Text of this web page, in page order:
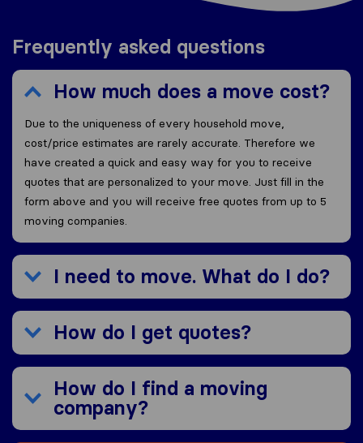
Frequently asked questions
How much does a move cost?
Due to the uniqueness of every household move,
cost/price estimates are rarely accurate. Therefore we
have created a quick and easy way for you to receive
quotes that are personalized to your move. Just fill in the
form above and you will receive free quotes from up to 5
moving companies.
I need to move. What do I do?
How do I get quotes?
How do I find a moving
company?